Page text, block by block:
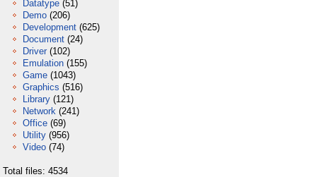
Datatype (51)
Demo (206)
Development (625)
Document (24)
Driver (102)
Emulation (155)
Game (1043)
Graphics (516)
Library (121)
Network (241)
Office (69)
Utility (956)
Video (74)
Total files: 4534